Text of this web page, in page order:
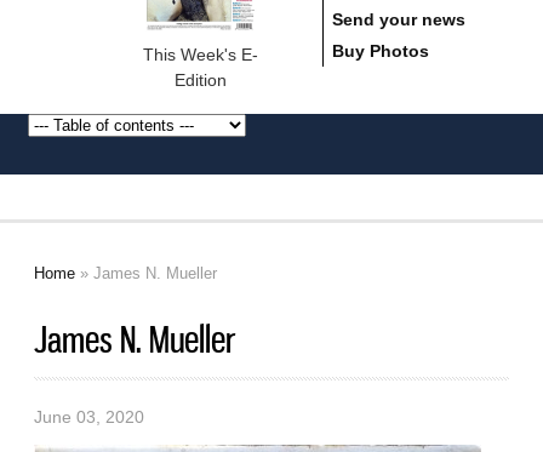
This Week's E-
Edition
Send your news
Buy Photos
Home » James N. Mueller
James N. Mueller
June 03, 2020